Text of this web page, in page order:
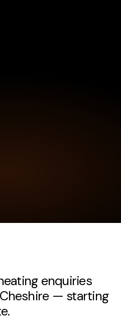
enquiries
— starting